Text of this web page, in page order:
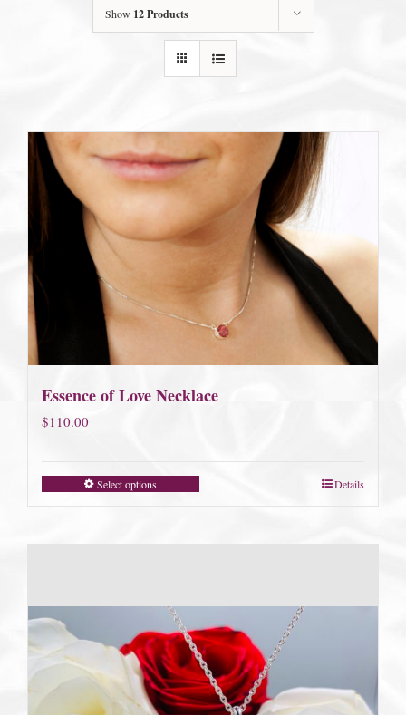
Show 12 Products
Essence of Love Necklace
$110.00
Select options Details